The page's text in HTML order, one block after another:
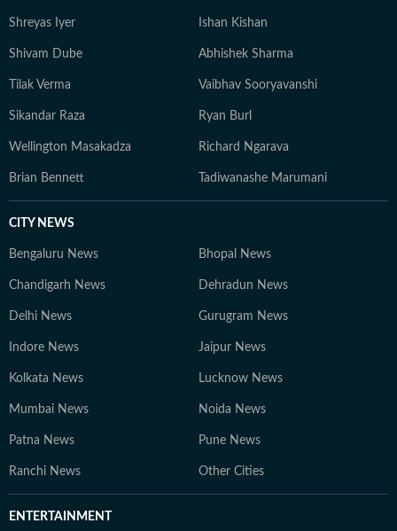
Shreyas Iyer Ishan Kishan
Shivam Dube Abhishek Sharma
Tilak Verma Vaibhav Sooryavanshi
Sikandar Raza Ryan Burl
Wellington Masakadza Richard Ngarava
Brian Bennett Tadiwanashe Marumani
CITY NEWS
Bengaluru News Bhopal News
Chandigarh News Dehradun News
Delhi News Gurugram News
Indore News Jaipur News
Kolkata News Lucknow News
Mumbai News Noida News
Patna News Pune News
Ranchi News Other Cities
ENTERTAINMENT